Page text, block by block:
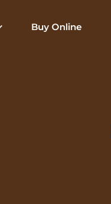
Buy Online